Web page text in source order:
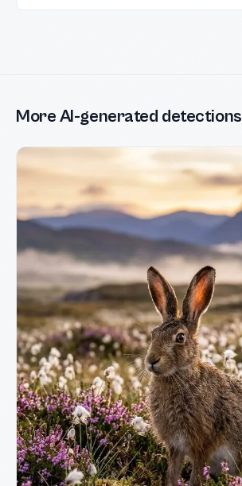
More AI-generated detections